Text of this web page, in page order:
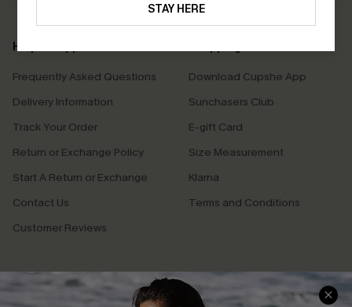
STAY HERE
Help & Support
Frequently Asked Questions
Delivery Information
Track Your Order
Return or Exchange Policy
Start A Return or Exchange
Contact Us
Customer Reviews
Download Cupshe App
Sunchasers Club
E-gift Card
Size Measurement
Klarna
Terms and Conditions
Company Info